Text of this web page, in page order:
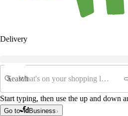
Delivery
Search
Start typing, then use the up and down
Go to Business